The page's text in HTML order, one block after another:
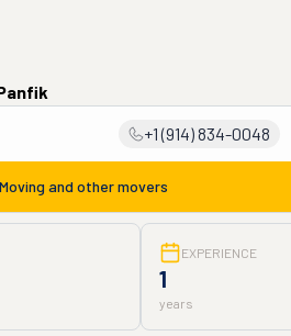
+1 (914) 834-0048
and other movers
EXPERIENCE
1
years